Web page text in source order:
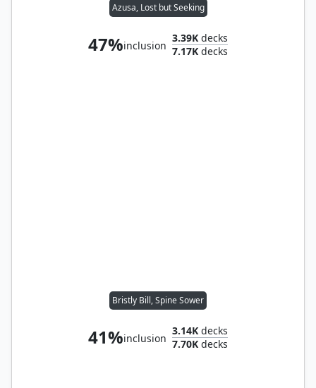
Azusa, Lost but Seeking
47%inclusion
3.39K decks
7.17K decks
Bristly Bill, Spine Sower
41%inclusion
3.14K decks
7.70K decks